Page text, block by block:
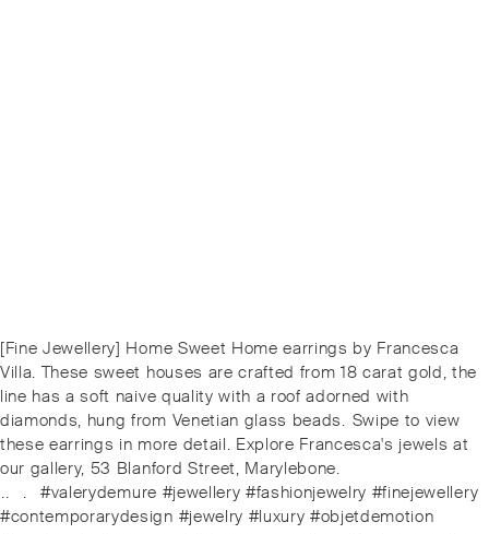
Post
navigation
Previous
post:
[Fine Jewellery] Home Sweet Home earrings by Francesca
Villa. These sweet houses are crafted from 18 carat gold, the
line has a soft naive quality with a roof adorned with
diamonds, hung from Venetian glass beads. ⁠⁠️Swipe to view
these earrings in more detail. Explore Francesca's jewels at
our gallery, 53 Blanford Street, Marylebone.
⁠.⁠.⠀⁠.⠀⁠#valerydemure #jewellery #fashionjewelry #finejewellery
#contemporarydesign #jewelry #luxury #objetdemotion